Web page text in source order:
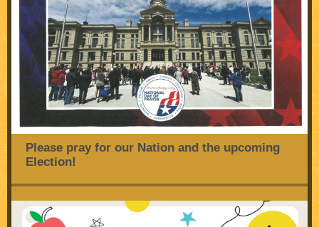
Please pray for our Nation and the upcoming
Election!